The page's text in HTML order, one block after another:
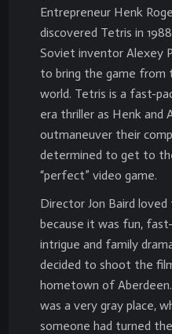
Entrepreneur Henk
discovered Tetris in
Soviet inventor Alexey
to bring the game from
world. Tetris is a fast-
era thriller as Henk and
outmaneuver their
determined to get to
“perfect” video game.
Director Jon Baird
because it was fun,
intrigue and family
decided to shoot the
hometown of
was a very gray place,
someone had turned